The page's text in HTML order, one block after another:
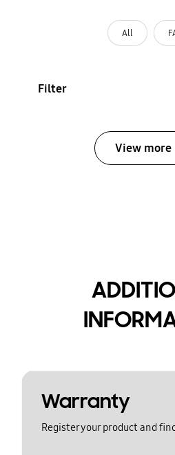
All
Filter
View more
Warranty
Register your product and